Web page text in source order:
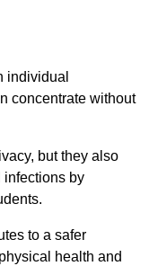
individual
concentrate without
but they also
infections by
to a safer
health and